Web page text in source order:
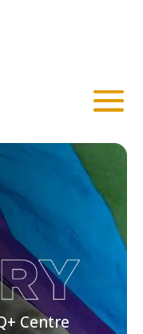
Centre